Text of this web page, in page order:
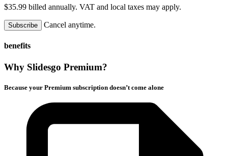
$35.99 billed annually. VAT and local taxes may apply.
Subscribe Cancel anytime.
benefits
Why Slidesgo Premium?
Because your Premium subscription doesn’t come alone